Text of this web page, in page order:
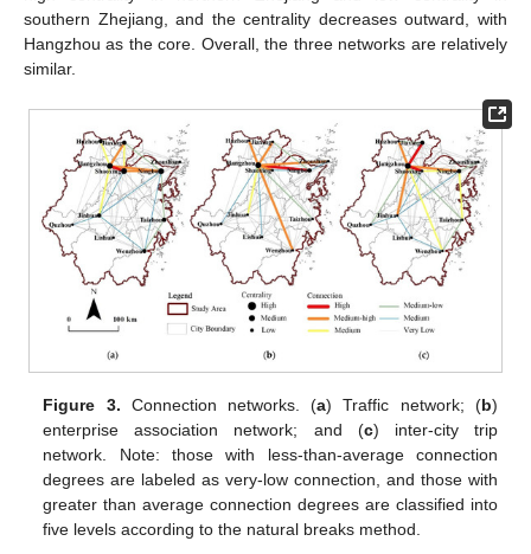
southern Zhejiang, and the centrality decreases outward, with
Hangzhou as the core. Overall, the three networks are relatively
similar.
Figure 3. Connection networks. (a) Traffic network; (b)
enterprise association network; and (c) inter-city trip
network. Note: those with less-than-average connection
degrees are labeled as very-low connection, and those with
greater than average connection degrees are classified into
five levels according to the natural breaks method.